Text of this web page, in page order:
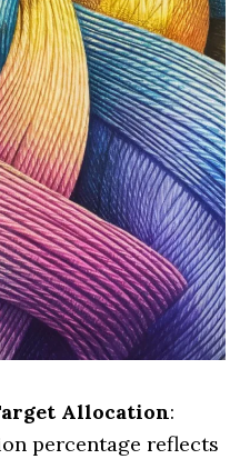
Allocation:
percentage reflects